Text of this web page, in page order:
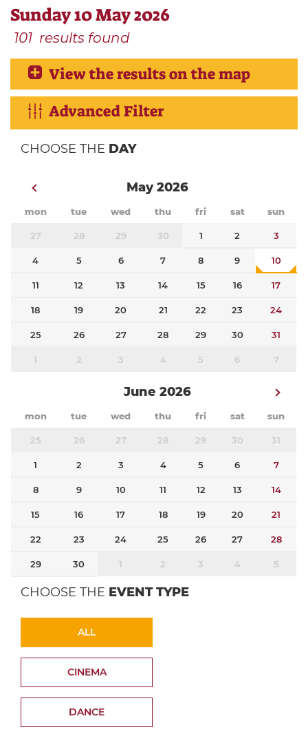
Sunday 10 May 2026
101 results found
View the results on the map
Advanced Filter
CHOOSE THE DAY
May 2026
mon tue wed thu fri sat sun
27 28 29 30 1 2 3
4 5 6 7 8 9 10
11 12 13 14 15 16 17
18 19 20 21 22 23 24
25 26 27 28 29 30 31
1 2 3 4 5 6 7
June 2026
mon tue wed thu fri sat sun
25 26 27 28 29 30 31
1 2 3 4 5 6 7
8 9 10 11 12 13 14
15 16 17 18 19 20 21
22 23 24 25 26 27 28
29 30 1 2 3 4 5
CHOOSE THE EVENT TYPE
ALL
CINEMA
DANCE